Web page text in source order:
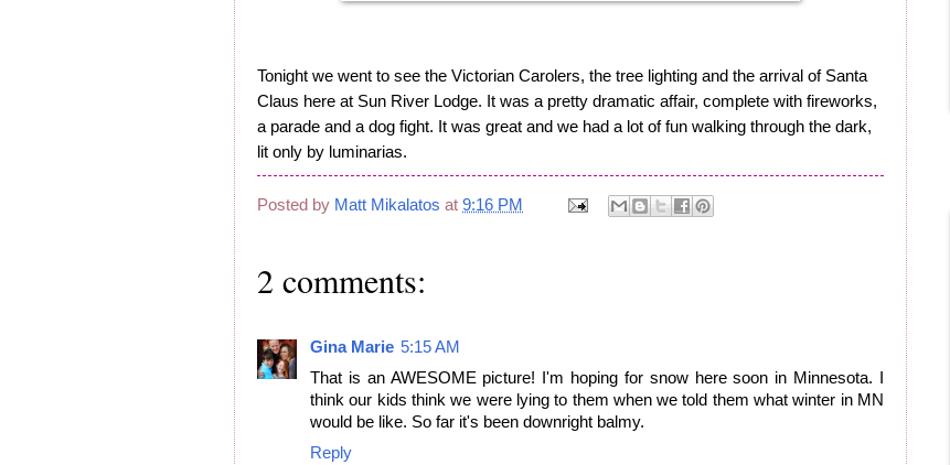
Tonight we went to see the Victorian Carolers, the tree lighting and the arrival of Santa
Claus here at Sun River Lodge. It was a pretty dramatic affair, complete with fireworks,
a parade and a dog fight. It was great and we had a lot of fun walking through the dark,
lit only by luminarias.
Posted by Matt Mikalatos at 9:16 PM
2 comments:
Gina Marie 5:15 AM
That is an AWESOME picture! I'm hoping for snow here soon in Minnesota. I
think our kids think we were lying to them when we told them what winter in MN
would be like. So far it's been downright balmy.
Reply